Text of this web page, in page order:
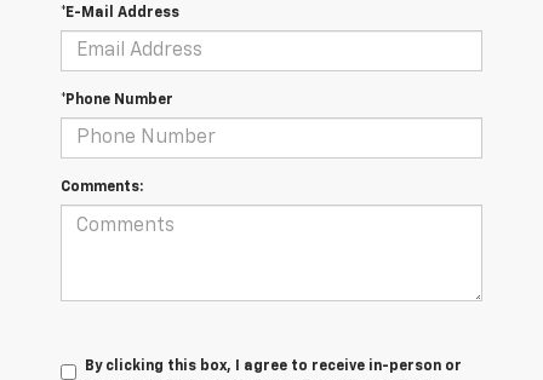
*E-Mail Address
*Phone Number
Comments:
By clicking this box, I agree to receive in-person or